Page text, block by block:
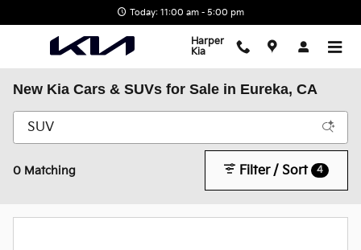
Today: 11:00 am - 5:00 pm
Harper
Kia
New Kia Cars & SUVs for Sale in Eureka, CA
0 Matching Filter / Sort 4